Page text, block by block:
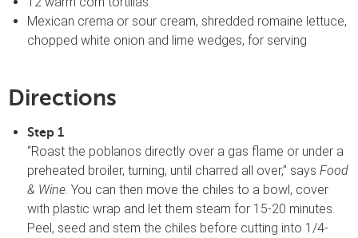
Mexican crema or sour cream, shredded romaine lettuce,
chopped white onion and lime wedges, for serving
Directions
Step 1
“Roast the poblanos directly over a gas flame or under a
preheated broiler, turning, until charred all over,” says Food
& Wine . You can then move the chiles to a bowl, cover
with plastic wrap and let them steam for 15-20 minutes.
Peel, seed and stem the chiles before cutting into 1/4-